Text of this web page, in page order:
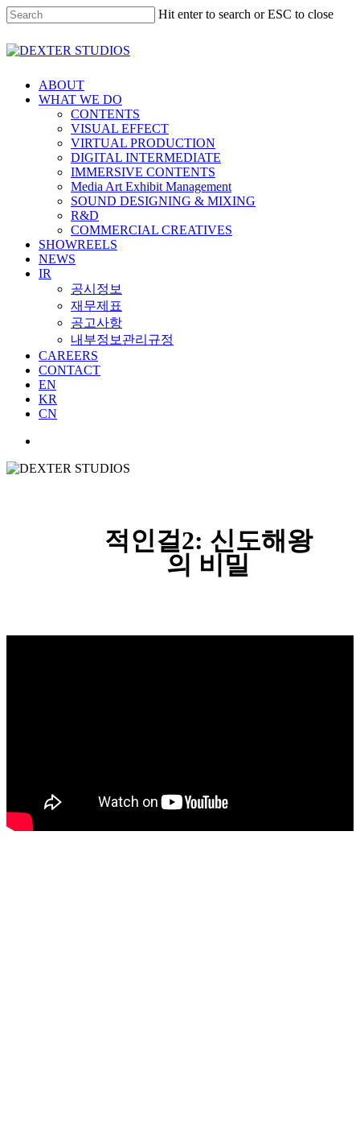
Hit enter to search or ESC to close
ABOUT
WHAT WE DO
CONTENTS
VISUAL EFFECT
VIRTUAL PRODUCTION
DIGITAL INTERMEDIATE
IMMERSIVE CONTENTS
Media Art Exhibit Management
SOUND DESIGNING & MIXING
R&D
COMMERCIAL CREATIVES
SHOWREELS
NEWS
IR
공시정보
재무제표
공고사항
내부정보관리규정
CAREERS
CONTACT
EN
KR
CN
적인걸2: 신도해왕
의 비밀